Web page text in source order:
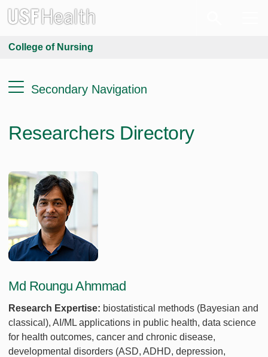
College of Nursing
Secondary Navigation
Researchers Directory
Md Roungu Ahmmad
Research Expertise: biostatistical methods (Bayesian and
classical), AI/ML applications in public health, data science
for health outcomes, cancer and chronic disease,
developmental disorders (ASD, ADHD, depression,